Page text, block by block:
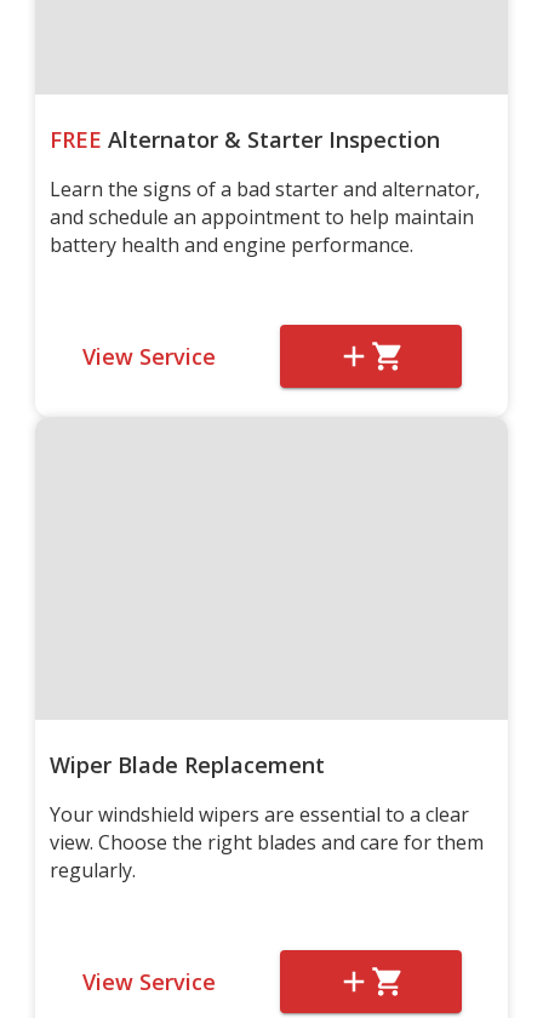
FREE Alternator & Starter Inspection
Learn the signs of a bad starter and alternator,
and schedule an appointment to help maintain
battery health and engine performance.
View Service
Wiper Blade Replacement
Your windshield wipers are essential to a clear
view. Choose the right blades and care for them
regularly.
View Service